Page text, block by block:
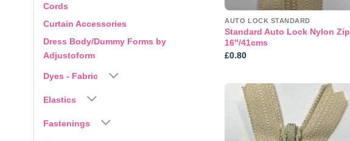
Cords
Curtain Accessories
Dress Body/Dummy Forms by
Adjustoform
Dyes - Fabric
Elastics
Fastenings
AUTO LOCK STANDARD
Standard Auto Lock Nylon Zip
16″/41cms
£0.80
Add to
wishlist